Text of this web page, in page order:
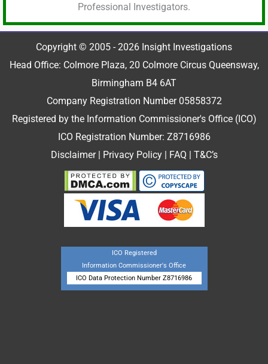
Professional Investigators.
Copyright © 2005 - 2026 Insight Investigations
Head Office: Colmore Plaza, 20 Colmore Circus Queensway,
Birmingham B4 6AT
Company Registration Number 05858372
Registered by the Information Commissioner's Office (ICO)
ICO Registration Number: Z8716986
Disclaimer | Privacy Policy| FAQ | T&C’s
ICO Registered
Information Commissioner's Office
ICO Data Protection Number Z8716986